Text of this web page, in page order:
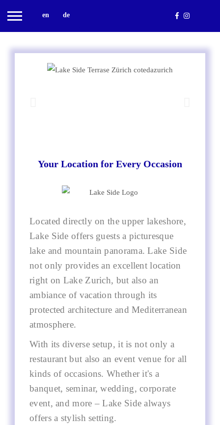
Your Location for Every Occasion
Located directly on the upper lakeshore,
Lake Side offers guests a picturesque
lake and mountain panorama. Lake Side
not only provides an excellent location
right on Lake Zurich, but also an
ambiance of vacation through its
protected architecture and Mediterranean
atmosphere.
With its diverse setup, it is not only a
restaurant but also an event venue for all
kinds of occasions. Whether it's a
banquet, seminar, wedding, corporate
event, and more – Lake Side always
offers a stylish setting.
en de